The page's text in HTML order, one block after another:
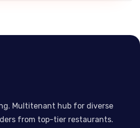
Multitenant hub for diverse
from top-tier restaurants.